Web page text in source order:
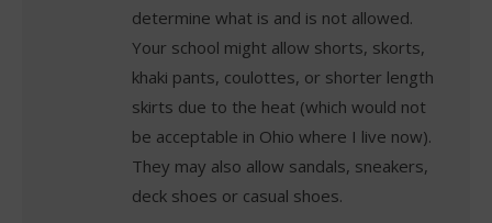
determine what is and is not allowed.
Your school might allow shorts, skorts,
khaki pants, coulottes, or shorter length
skirts due to the heat (which would not
be acceptable in Ohio where I live now).
They may also allow sandals, sneakers,
deck shoes or casual shoes.